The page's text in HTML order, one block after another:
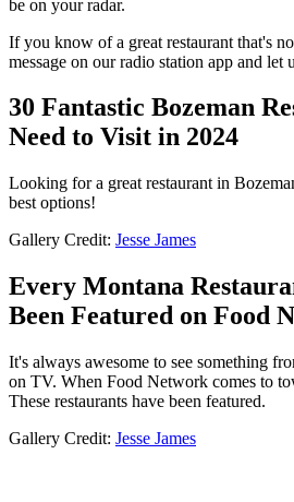
be on your radar.
If you know of a great restaurant that's
message on our radio station app and let
30 Fantastic Bozeman
Need to Visit in 2024
Looking for a great restaurant in
best options!
Gallery Credit: Jesse James
Every Montana
Been Featured on Food
It's always awesome to see something
on TV. When Food Network comes to
These restaurants have been featured.
Gallery Credit: Jesse James